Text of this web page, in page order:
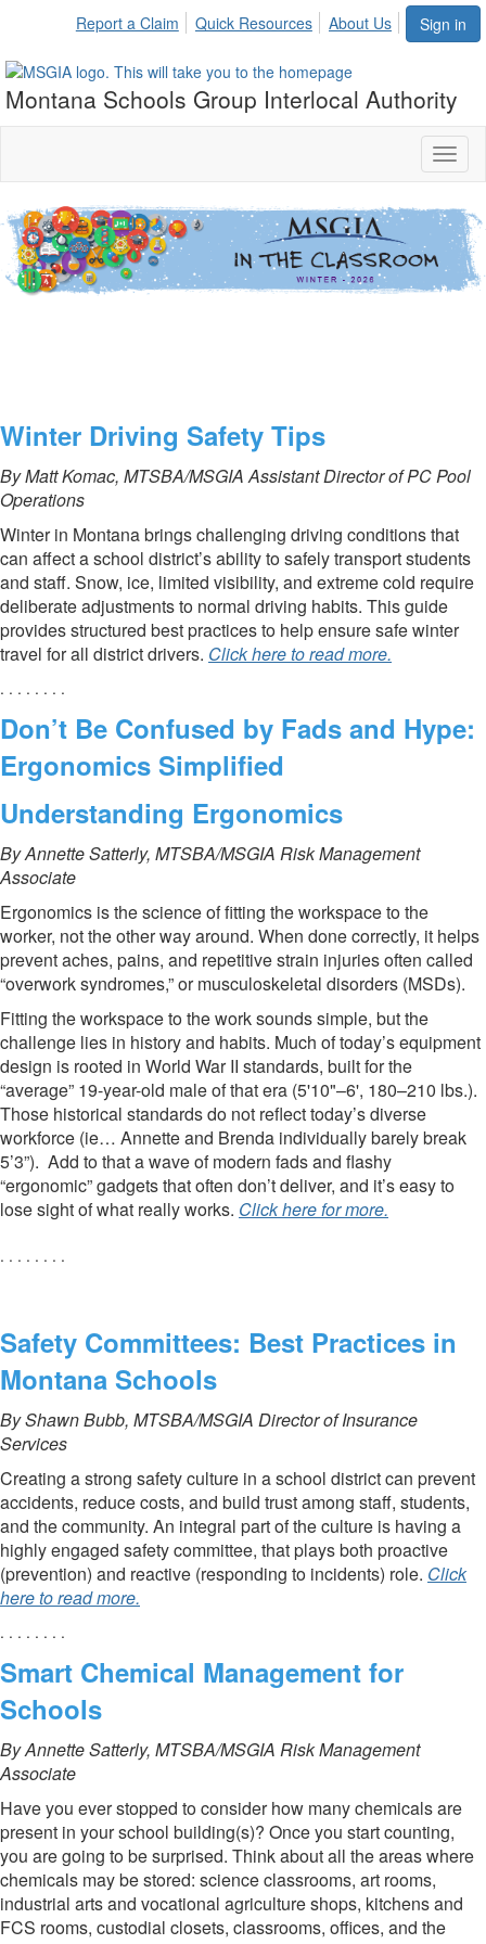
Sign in
Report a Claim Quick Resources About Us
Montana Schools Group Interlocal Authority
Winter Driving Safety Tips
By Matt Komac, MTSBA/MSGIA Assistant Director of PC Pool
Operations
Winter in Montana brings challenging driving conditions that
can affect a school district’s ability to safely transport students
and staff. Snow, ice, limited visibility, and extreme cold require
deliberate adjustments to normal driving habits. This guide
provides structured best practices to help ensure safe winter
travel for all district drivers. Click here to read more.
. . . . . . . .
Don’t Be Confused by Fads and Hype:
Ergonomics Simplified
Understanding Ergonomics
By Annette Satterly, MTSBA/MSGIA Risk Management
Associate
Ergonomics is the science of fitting the workspace to the
worker, not the other way around. When done correctly, it helps
prevent aches, pains, and repetitive strain injuries often called
“overwork syndromes,” or musculoskeletal disorders (MSDs).
Fitting the workspace to the work sounds simple, but the
challenge lies in history and habits. Much of today’s equipment
design is rooted in World War II standards, built for the
“average” 19-year-old male of that era (5'10"–6', 180–210 lbs.).
Those historical standards do not reflect today’s diverse
workforce (ie… Annette and Brenda individually barely break
5’3”). Add to that a wave of modern fads and flashy
“ergonomic” gadgets that often don’t deliver, and it’s easy to
lose sight of what really works. Click here for more.
. . . . . . . .
Safety Committees: Best Practices in
Montana Schools
By Shawn Bubb, MTSBA/MSGIA Director of Insurance
Services
Creating a strong safety culture in a school district can prevent
accidents, reduce costs, and build trust among staff, students,
and the community. An integral part of the culture is having a
highly engaged safety committee, that plays both proactive
(prevention) and reactive (responding to incidents) role. Click
here to read more.
. . . . . . . .
Smart Chemical Management for
Schools
By Annette Satterly, MTSBA/MSGIA Risk Management
Associate
Have you ever stopped to consider how many chemicals are
present in your school building(s)? Once you start counting,
you are going to be surprised. Think about all the areas where
chemicals may be stored: science classrooms, art rooms,
industrial arts and vocational agriculture shops, kitchens and
FCS rooms, custodial closets, classrooms, offices, and the